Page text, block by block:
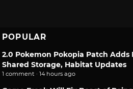
POPULAR
2.0 Pokemon Pokopia Patch Adds
Shared Storage, Habitat Updates
1 comment · 14 hours ago